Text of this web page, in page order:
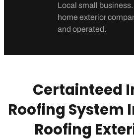
Local small
home exterior
and operated.
Certainteed
Roofing System
Roofing